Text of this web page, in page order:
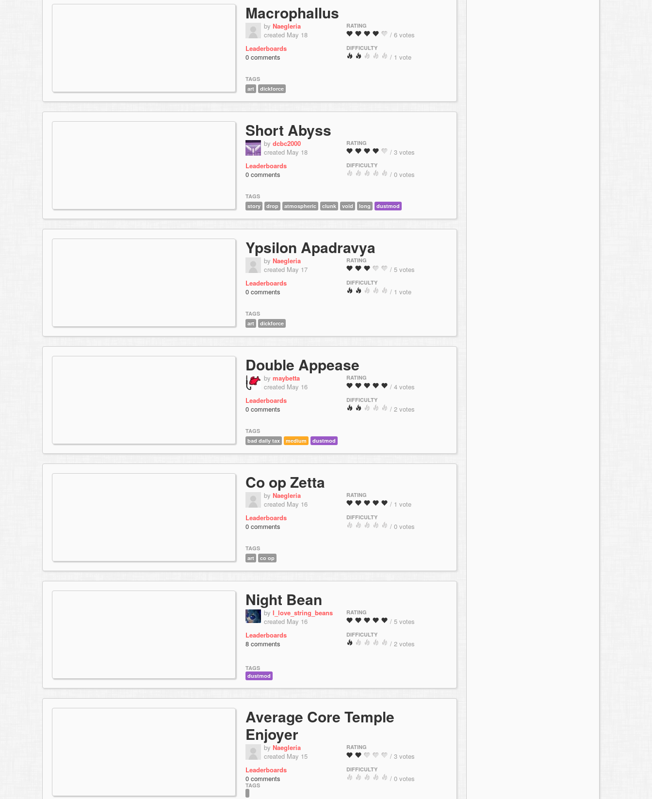
Macrophallus
by Naegleria
created May 18
Leaderboards
0 comments
RATING
/ 6 votes
DIFFICULTY
/ 1 vote
TAGS
art
dickforce
Short Abyss
by dcbc2000
created May 18
Leaderboards
0 comments
RATING
/ 3 votes
DIFFICULTY
/ 0 votes
TAGS
story
drop atmospheric clunk void long dustmod
Ypsilon Apadravya
by Naegleria
created May 17
Leaderboards
0 comments
RATING
/ 5 votes
DIFFICULTY
/ 1 vote
TAGS
art
dickforce
Double Appease
by maybetta
created May 16
Leaderboards
0 comments
RATING
/ 4 votes
DIFFICULTY
/ 2 votes
TAGS
bad daily tax
medium dustmod
Co op Zetta
by Naegleria
created May 16
Leaderboards
0 comments
RATING
/ 1 vote
DIFFICULTY
/ 0 votes
TAGS
art
co op
Night Bean
by I_love_string_beans
created May 16
Leaderboards
8 comments
RATING
/ 5 votes
DIFFICULTY
/ 2 votes
TAGS
dustmod
Average Core Temple
Enjoyer
by Naegleria
created May 15
Leaderboards
0 comments
RATING
/ 3 votes
DIFFICULTY
/ 0 votes
TAGS